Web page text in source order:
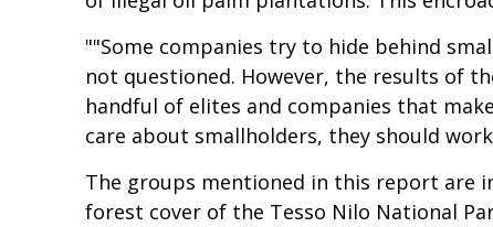
""Some companies try to hide behind
not questioned. However, the results of
handful of elites and companies that
care about smallholders, they should
The groups mentioned in this report are
forest cover of the Tesso Nilo National